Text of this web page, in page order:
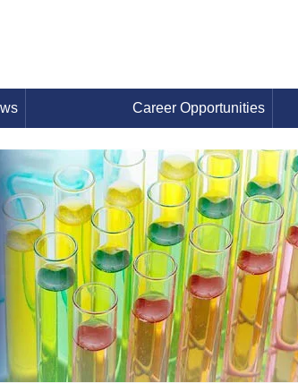
Career Opportunities